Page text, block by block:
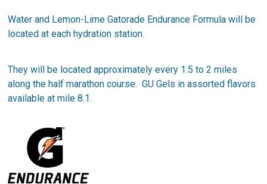
Water and Lemon-Lime Gatorade Endurance Formula will be
located at each hydration station.
They will be located approximately every 1.5 to 2 miles
along the half marathon course. GU Gels in assorted flavors
available at mile 8.1.